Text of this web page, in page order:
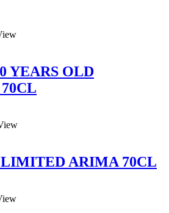
YEARS OLD
ARIMA 70CL